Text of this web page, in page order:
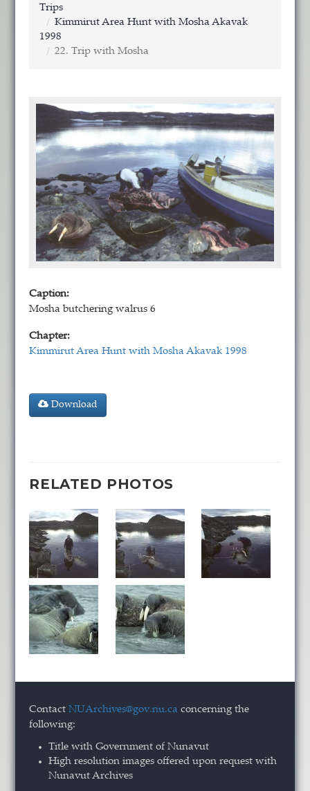
Trips
Kimmirut Area Hunt with Mosha Akavak
1998
22. Trip with Mosha
Caption:
Mosha butchering walrus 6
Chapter:
Kimmirut Area Hunt with Mosha Akavak 1998
Download
RELATED PHOTOS
ContactNUArchives@gov.nu.ca concerning the
following:
Title with Government of Nunavut
High resolution images offered upon request with
Nunavut Archives